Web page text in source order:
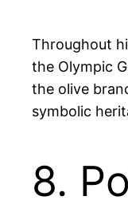
Throughout
the Olympic
the olive
symbolic
8.